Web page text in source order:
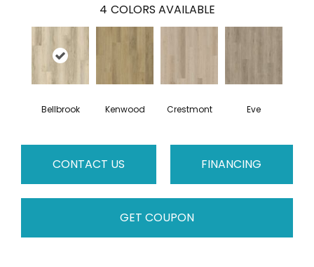
4 COLORS AVAILABLE
Bellbrook Kenwood Crestmont Eve
CONTACT US FINANCING
GET COUPON